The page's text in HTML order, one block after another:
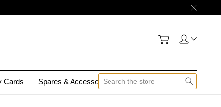
Cards Spares & Accessories Contact Us